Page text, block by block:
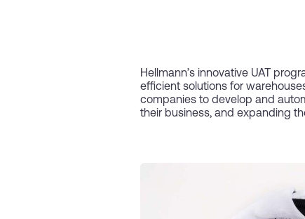
Hellmann’s innovative UAT
efficient solutions for
companies to develop and
their business, and expanding